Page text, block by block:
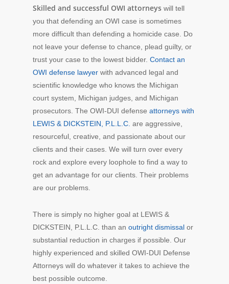
Skilled and successful OWI attorneys will tell
you that defending an OWI case is sometimes
more difficult than defending a homicide case. Do
not leave your defense to chance, plead guilty, or
trust your case to the lowest bidder. Contact an
OWI defense lawyer with advanced legal and
scientific knowledge who knows the Michigan
court system, Michigan judges, and Michigan
prosecutors. The OWI-DUI defense attorneys with
LEWIS & DICKSTEIN, P.L.L.C. are aggressive,
resourceful, creative, and passionate about our
clients and their cases. We will turn over every
rock and explore every loophole to find a way to
get an advantage for our clients. Their problems
are our problems.
There is simply no higher goal at LEWIS &
DICKSTEIN, P.L.L.C. than an outright dismissal or
substantial reduction in charges if possible. Our
highly experienced and skilled OWI-DUI Defense
Attorneys will do whatever it takes to achieve the
best possible outcome.